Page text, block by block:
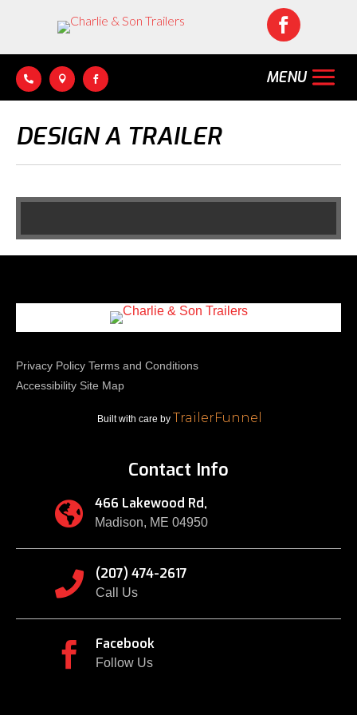

  
DESIGN A TRAILER
Privacy Policy Terms and Conditions
Accessibility Site Map
Built with care by TrailerFunnel
Contact Info
 466 Lakewood Rd,
Madison, ME 04950
 (207) 474-2617
Call Us
 Facebook
Follow Us